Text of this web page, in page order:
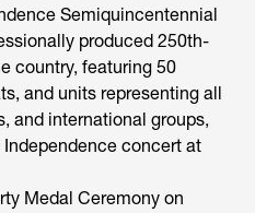
Semiquincentennial
produced 250th-
country, featuring 50
and units representing all
and international groups,
concert at
Medal Ceremony on